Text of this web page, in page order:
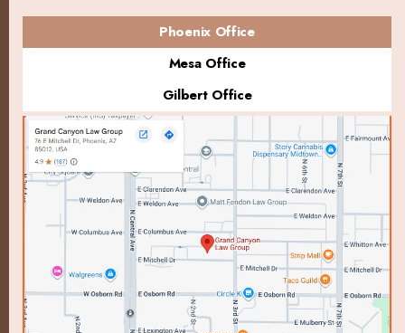
Phoenix Office
Mesa Office
Gilbert Office